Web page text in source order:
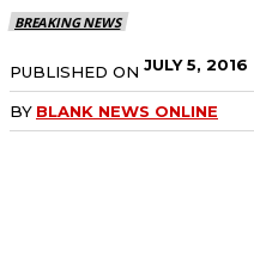
BREAKING NEWS
PUBLISHED ON JULY 5, 2016
BY BLANK NEWS ONLINE